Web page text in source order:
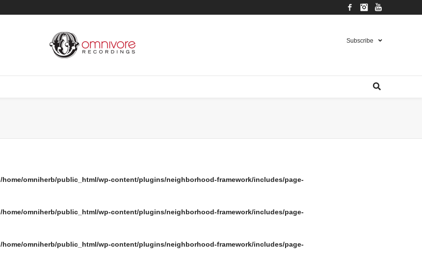
FacebookInstagram
Subscribe
/home/omniherb/public_html/wp-content/plugins/neighborhood-framework/includes/page-
/home/omniherb/public_html/wp-content/plugins/neighborhood-framework/includes/page-
/home/omniherb/public_html/wp-content/plugins/neighborhood-framework/includes/page-